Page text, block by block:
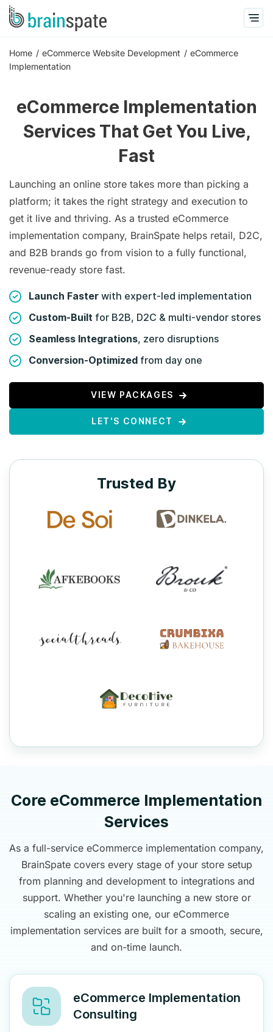
Home eCommerce Website Development
eCommerce
Implementation
eCommerce Implementation
Services That Get You Live,
Fast
Launching an online store takes more than picking a
platform; it takes the right strategy and execution to
get it live and thriving. As a trusted eCommerce
implementation company, BrainSpate helps retail, D2C,
and B2B brands go from vision to a fully functional,
revenue-ready store fast.
Launch Faster with expert-led implementation
Custom-Built for B2B, D2C & multi-vendor stores
Seamless Integrations, zero disruptions
Conversion-Optimized from day one
VIEW PACKAGES
LET'S CONNECT
Trusted By
Core eCommerce Implementation
Services
As a full-service eCommerce implementation company,
BrainSpate covers every stage of your store setup
from planning and development to integrations and
support. Whether you're launching a new store or
scaling an existing one, our eCommerce
implementation services are built for a smooth, secure,
and on-time launch.
eCommerce Implementation
Consulting